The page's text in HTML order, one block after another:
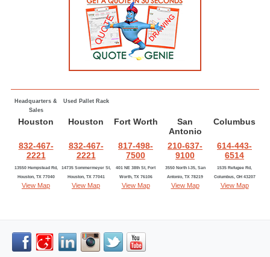
Headquarters &
Sales
Used Pallet Rack
Houston Houston Fort Worth
San
Antonio
Columbus
832-467-
2221
832-467-
2221
817-498-
7500
210-637-
9100
614-443-
6514
13550 Hempstead Rd,
Houston, TX 77040
View Map
14735 Sommermeyer St,
Houston, TX 77041
View Map
401 NE 38th St, Fort
Worth, TX 76106
View Map
3550 North I-35, San
Antonio, TX 78219
View Map
1535 Refugee Rd,
Columbus, OH 43207
View Map